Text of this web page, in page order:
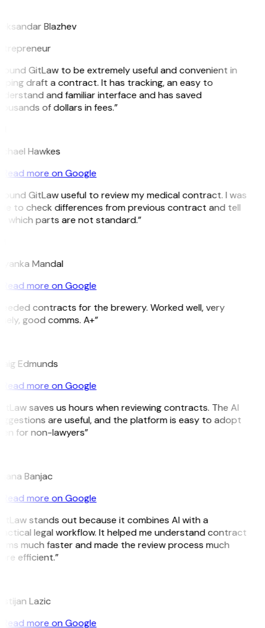
Blazhev
GitLaw to be extremely useful and convenient in
draft a contract. It has tracking, an easy to
and familiar interface and has saved
of dollars in fees.”
Hawkes
Read more on Google
GitLaw useful to review my medical contract. I was
to check differences from previous contract and tell
which parts are not standard.”
Mandal
Read more on Google
contracts for the brewery. Worked well, very
good comms. A+”
Edmunds
Read more on Google
saves us hours when reviewing contracts. The AI
are useful, and the platform is easy to adopt
for non-lawyers”
Banjac
Read more on Google
stands out because it combines AI with a
legal workflow. It helped me understand contract
much faster and made the review process much
efficient.”
Lazic
Read more on Google